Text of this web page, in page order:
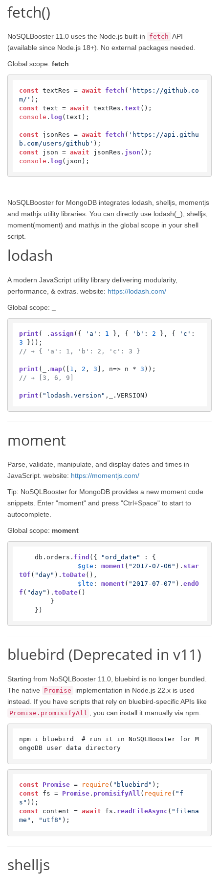
fetch()
NoSQLBooster 11.0 uses the Node.js built-in fetch API
(available since Node.js 18+). No external packages needed.
Global scope: fetch
const textRes = await fetch ( 'https://github.co
m/'
const text = await textRes. text
console . log (text);
const jsonRes = await fetch ( 'https://api.githu
b.com/users/github'
const json = await jsonRes. json
console . log (json);
NoSQLBooster for MongoDB integrates lodash, shelljs, momentjs
and mathjs utility libraries. You can directly use lodash(_), shelljs,
moment(moment) and mathjs in the global scope in your shell
script.
lodash
A modern JavaScript utility library delivering modularity,
performance, & extras. website: https://lodash.com/
Global scope:
print (_. assign ({ 'a' : 1 }, { 'b' : 2 }, { 'c'
3
// → { 'a': 1, 'b': 2, 'c': 3 }
print (_. map([ 1 , 2 , 3 ], n=> n * 3
// → [3, 6, 9]
print ( "lodash.version" ,_. VERSION )
moment
Parse, validate, manipulate, and display dates and times in
JavaScript. website: https://momentjs.com/
Tip: NoSQLBooster for MongoDB provides a new moment code
snippets. Enter "moment" and press "Ctrl+Space" to start to
autocomplete.
Global scope: moment
    db.
orders . find ({ "ord_date" : {
$gte : moment ( "2017-07-06" ). star
tOf ( "day" ). toDate(),
$lte : moment ( "2017-07-07" ). endO
f ( "day" ). toDate()
    })
bluebird (Deprecated in v11)
Starting from NoSQLBooster 11.0, bluebird is no longer bundled.
The native
Promise
implementation in Node.js 22.x is used
instead. If you have scripts that rely on bluebird-specific APIs like
Promise.promisifyAll , you can install it manually via npm:
npm i bluebird  # run it in NoSQLBooster for M
ongoDB user data directory
const Promise = require ( "bluebird"
const fs = Promise. promisifyAll ( require ( "f
s"
const content = await fs. readFileAsync ( "filena
me" , "utf8" );
shelljs